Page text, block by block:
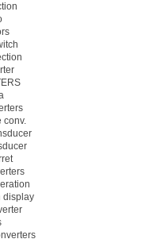
conv.
display